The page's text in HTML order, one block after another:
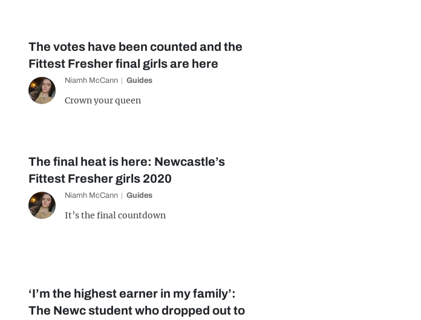
The votes have been counted and the
Fittest Fresher final girls are here
Niamh McCann Guides
Crown your queen
The final heat is here: Newcastle’s
Fittest Fresher girls 2020
Niamh McCann Guides
It’s the final countdown
‘I’m the highest earner in my family’:
The Newc student who dropped out to